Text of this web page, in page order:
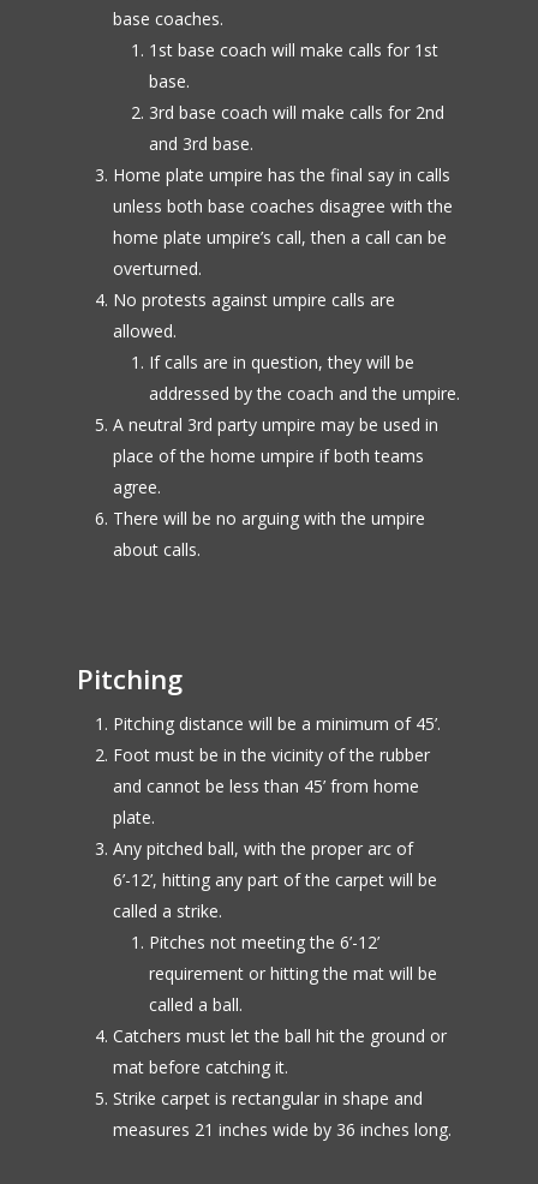
base coaches.
1st base coach will make calls for 1st
base.
3rd base coach will make calls for 2nd
and 3rd base.
Home plate umpire has the final say in calls
unless both base coaches disagree with the
home plate umpire’s call, then a call can be
overturned.
No protests against umpire calls are
allowed.
If calls are in question, they will be
addressed by the coach and the umpire.
A neutral 3rd party umpire may be used in
place of the home umpire if both teams
agree.
There will be no arguing with the umpire
about calls.
Pitching
Pitching distance will be a minimum of 45’.
Foot must be in the vicinity of the rubber
and cannot be less than 45’ from home
plate.
Any pitched ball, with the proper arc of
6’-12’, hitting any part of the carpet will be
called a strike.
Pitches not meeting the 6’-12’
requirement or hitting the mat will be
called a ball.
Catchers must let the ball hit the ground or
mat before catching it.
Strike carpet is rectangular in shape and
measures 21 inches wide by 36 inches long.